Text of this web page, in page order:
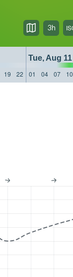
Tue, Aug 11
19 22 01 04 07 10
3h